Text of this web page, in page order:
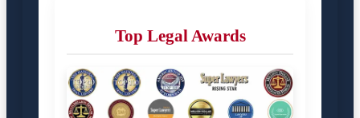
Top Legal Awards